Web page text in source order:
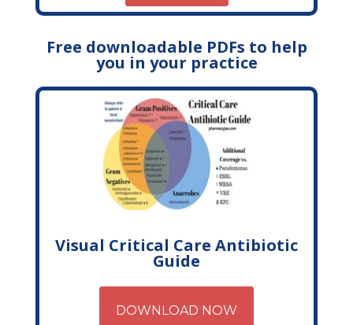
Free downloadable PDFs to help
you in your practice
Visual Critical Care Antibiotic
Guide
DOWNLOAD NOW